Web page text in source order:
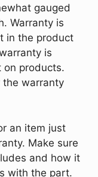
gauged
Warranty is
in the product
is
on products.
the warranty
an item just
Make sure
and how it
with the part.